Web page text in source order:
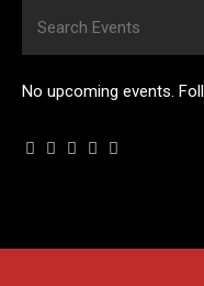
No upcoming events.